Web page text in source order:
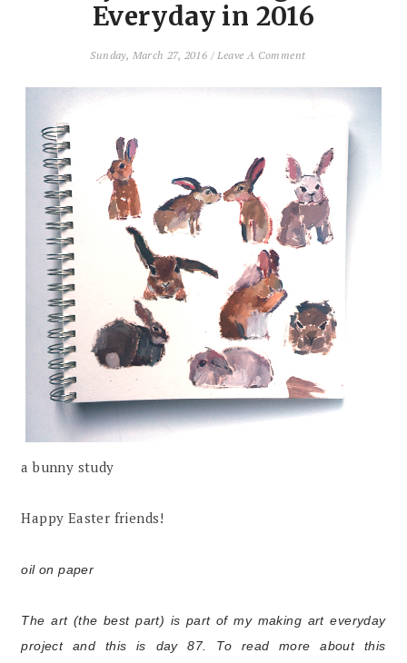
Everyday in 2016
Sunday, March 27, 2016 /Leave A Comment
a bunny study
Happy Easter friends!
oil on paper
The art (the best part) is part of my making art everyday
project and this is day 87. To read more about this